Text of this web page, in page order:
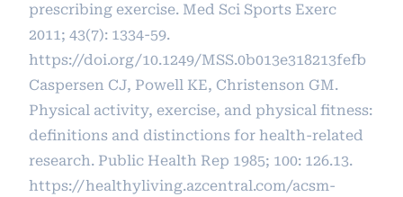
prescribing exercise. Med Sci Sports Exerc
2011; 43(7): 1334-59.
https://doi.org/10.1249/MSS.0b013e318213fefb
Caspersen CJ, Powell KE, Christenson GM.
Physical activity, exercise, and physical fitness:
definitions and distinctions for health-related
research. Public Health Rep 1985; 100: 126.13.
https://healthyliving.azcentral.com/acsm-